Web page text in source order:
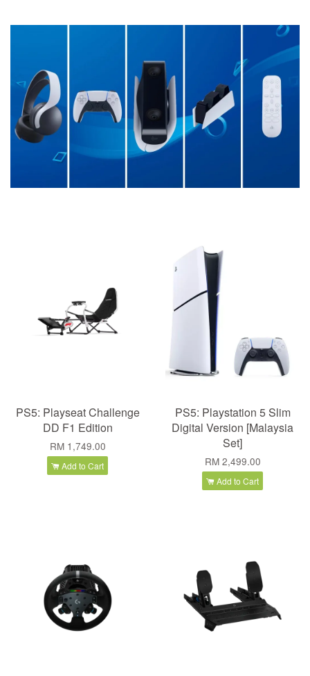
PS5: Playseat Challenge
DD F1 Edition
RM 1,749.00
Add to Cart
PS5: Playstation 5 Slim
Digital Version [Malaysia
Set]
RM 2,499.00
Add to Cart